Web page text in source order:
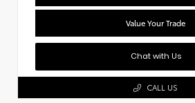
Value Your Trade
Chat with Us
CALL US